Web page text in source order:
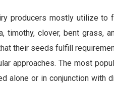
producers mostly utilize
timothy, clover, bent
their seeds fulfill
approaches. The most
alone or in conjunction